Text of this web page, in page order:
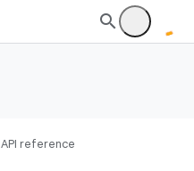
API reference